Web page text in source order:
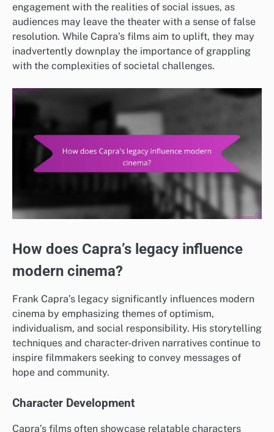
engagement with the realities of social issues, as
audiences may leave the theater with a sense of false
resolution. While Capra’s films aim to uplift, they may
inadvertently downplay the importance of grappling
with the complexities of societal challenges.
How does Capra’s legacy influence
modern cinema?
Frank Capra’s legacy significantly influences modern
cinema by emphasizing themes of optimism,
individualism, and social responsibility. His storytelling
techniques and character-driven narratives continue to
inspire filmmakers seeking to convey messages of
hope and community.
Character Development
Capra’s films often showcase relatable characters